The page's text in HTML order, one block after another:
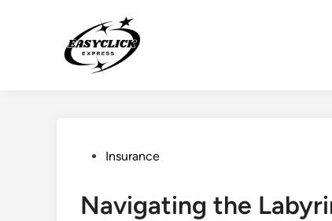
PostedInsurance
Navigating the